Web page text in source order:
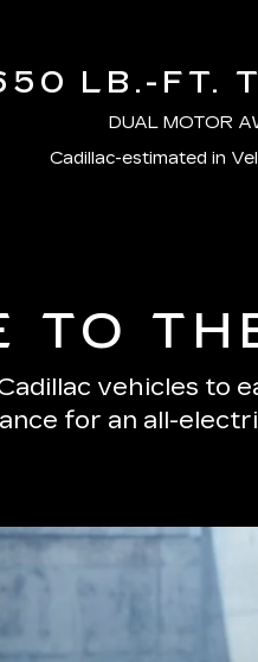
LB.-FT.
DUAL MOTOR
Cadillac-estimated in
TO
vehicles to
for an all-